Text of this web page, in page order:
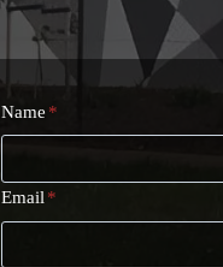
Name *
Email *